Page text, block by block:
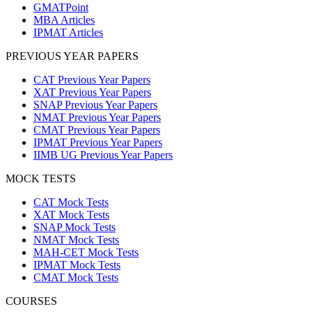
GMATPoint
MBA Articles
IPMAT Articles
PREVIOUS YEAR PAPERS
CAT Previous Year Papers
XAT Previous Year Papers
SNAP Previous Year Papers
NMAT Previous Year Papers
CMAT Previous Year Papers
IPMAT Previous Year Papers
IIMB UG Previous Year Papers
MOCK TESTS
CAT Mock Tests
XAT Mock Tests
SNAP Mock Tests
NMAT Mock Tests
MAH-CET Mock Tests
IPMAT Mock Tests
CMAT Mock Tests
COURSES